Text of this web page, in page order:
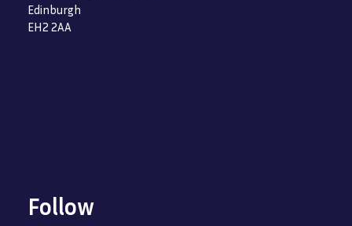
Edinburgh
EH2 2AA
Follow